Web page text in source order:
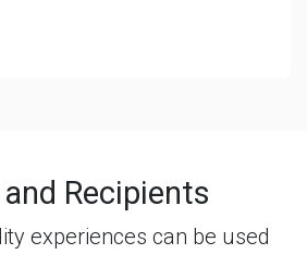
Recipients
experiences can be used